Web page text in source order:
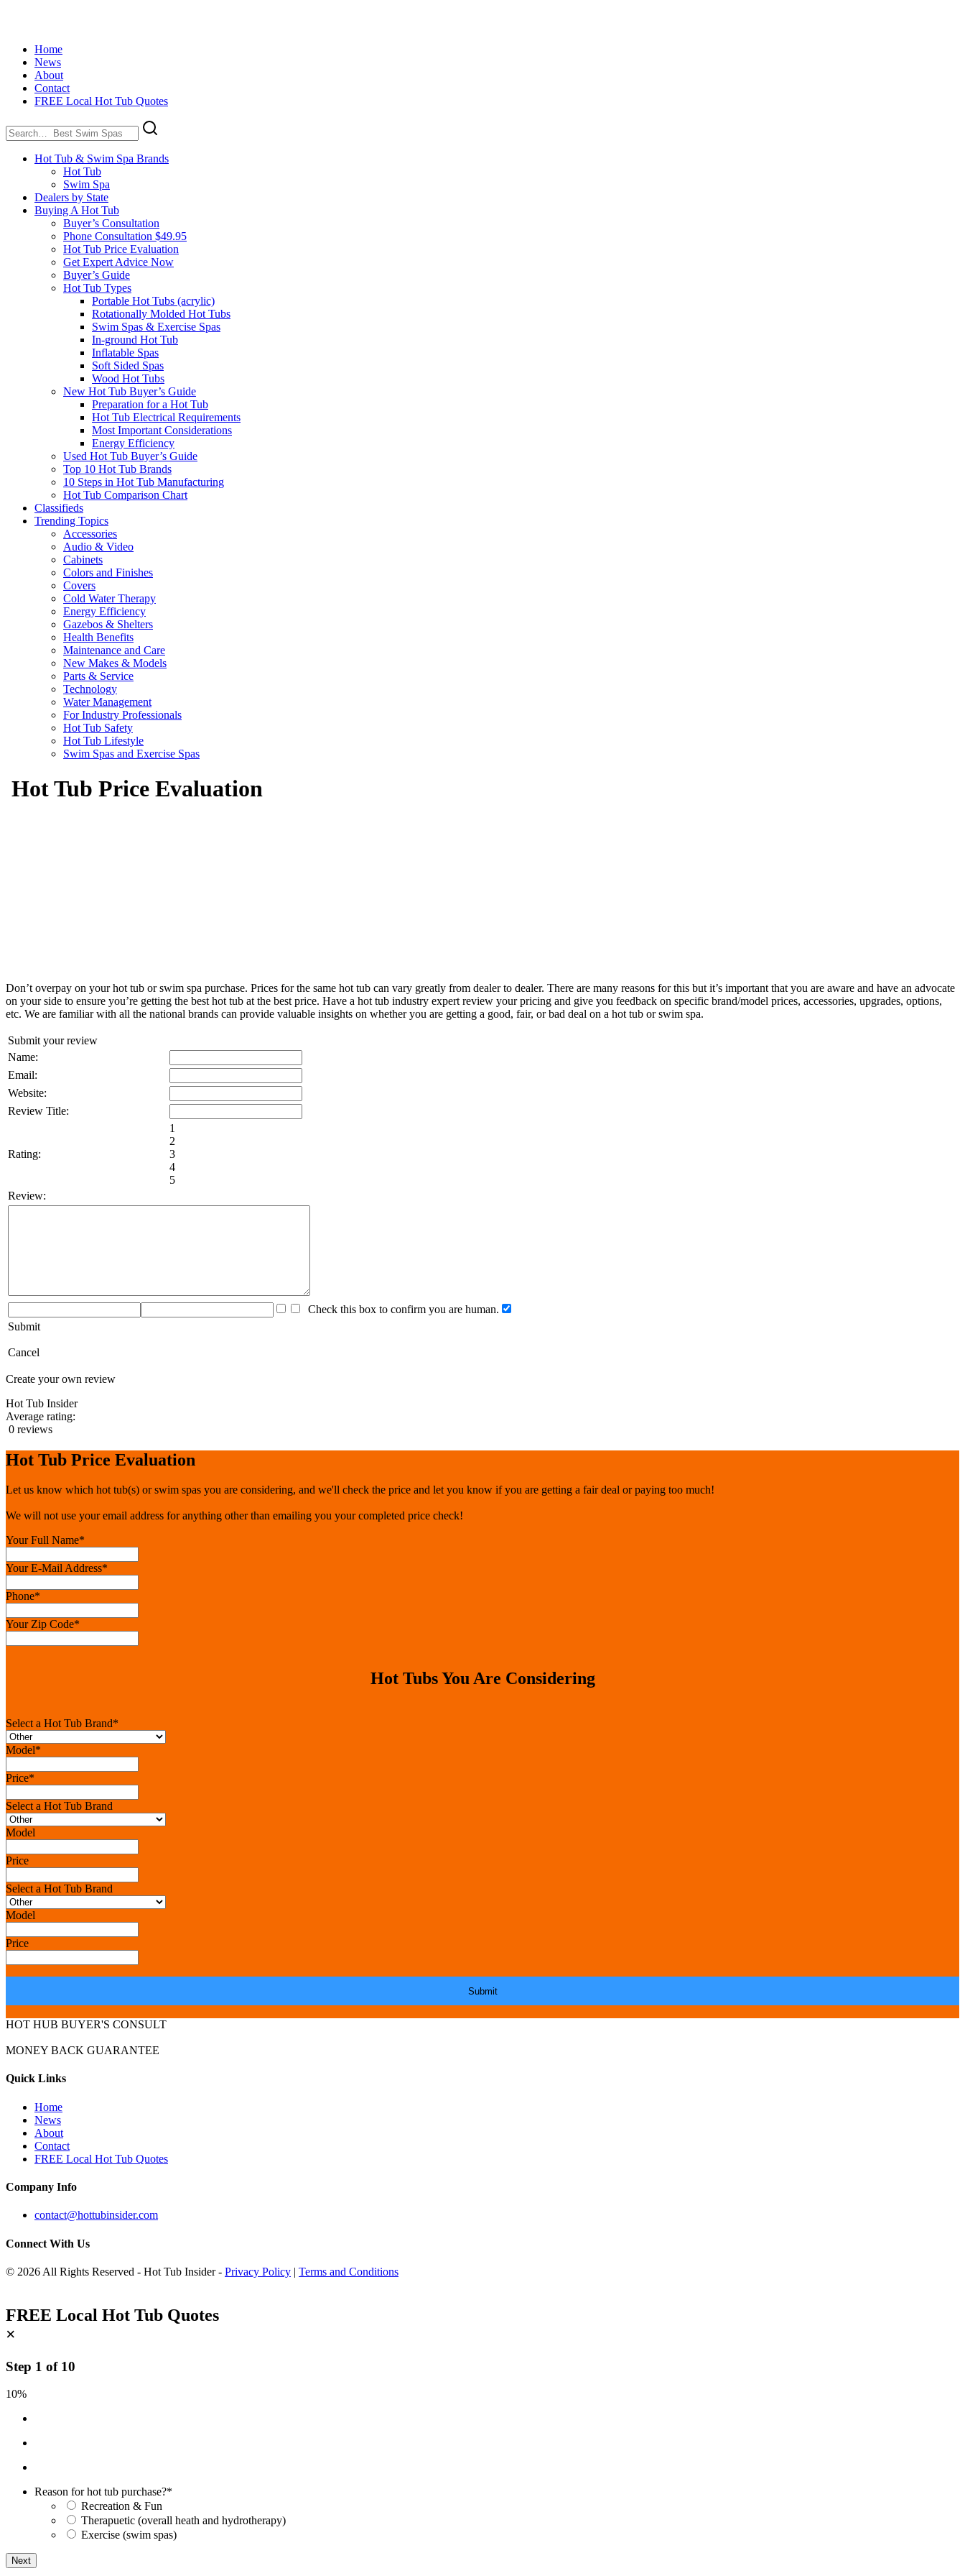
Home
News
About
Contact
FREE Local Hot Tub Quotes
Search
for:
Hot Tub & Swim Spa Brands
Hot Tub
Swim Spa
Dealers by State
Buying A Hot Tub
Buyer’s Consultation
Phone Consultation $49.95
Hot Tub Price Evaluation
Get Expert Advice Now
Buyer’s Guide
Hot Tub Types
Portable Hot Tubs (acrylic)
Rotationally Molded Hot Tubs
Swim Spas & Exercise Spas
In-ground Hot Tub
Inflatable Spas
Soft Sided Spas
Wood Hot Tubs
New Hot Tub Buyer’s Guide
Preparation for a Hot Tub
Hot Tub Electrical Requirements
Most Important Considerations
Energy Efficiency
Used Hot Tub Buyer’s Guide
Top 10 Hot Tub Brands
10 Steps in Hot Tub Manufacturing
Hot Tub Comparison Chart
Classifieds
Trending Topics
Accessories
Audio & Video
Cabinets
Colors and Finishes
Covers
Cold Water Therapy
Energy Efficiency
Gazebos & Shelters
Health Benefits
Maintenance and Care
New Makes & Models
Parts & Service
Technology
Water Management
For Industry Professionals
Hot Tub Safety
Hot Tub Lifestyle
Swim Spas and Exercise Spas
Hot Tub Price Evaluation
Don’t overpay on your hot tub or swim spa purchase. Prices for the same hot tub can vary greatly from dealer to dealer. There are many reasons for this but it’s important that you are aware and have an advocate
on your side to ensure you’re getting the best hot tub at the best price. Have a hot tub industry expert review your pricing and give you feedback on specific brand/model prices, accessories, upgrades, options,
etc. We are familiar with all the national brands can provide valuable insights on whether you are getting a good, fair, or bad deal on a hot tub or swim spa.
Submit your review
Name:
Email:
Website:
Review Title:
Rating:
1
2
3
4
5
Review:
Check this box to confirm you are human.
Submit
Cancel
Create your own review
Hot Tub Insider
Average rating:
0 reviews
Hot Tub Price Evaluation
Let us know which hot tub(s) or swim spas you are considering, and we'll check the price and let you know if you are getting a fair deal or paying too much!
We will not use your email address for anything other than emailing you your completed price check!
Your Full Name*
Your E-Mail Address*
Phone*
Your Zip Code*
Hot Tubs You Are Considering
Select a Hot Tub Brand*
Model*
Price*
Select a Hot Tub Brand
Model
Price
Select a Hot Tub Brand
Model
Price
HOT HUB BUYER'S CONSULT
MONEY BACK GUARANTEE
Quick Links
Home
News
About
Contact
FREE Local Hot Tub Quotes
Company Info
contact@hottubinsider.com
Connect With Us
© 2026 All Rights Reserved - Hot Tub Insider - Privacy Policy | Terms and Conditions
FREE Local Hot Tub Quotes
×
Step 1 of 10
10%
Reason for hot tub purchase?*
Recreation & Fun
Therapuetic (overall heath and hydrotherapy)
Exercise (swim spas)